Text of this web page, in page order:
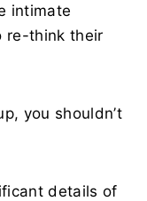
intimate
re-think their
you shouldn’t
details of